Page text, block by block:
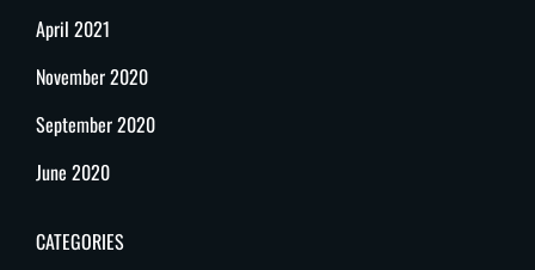
April 2021
November 2020
September 2020
June 2020
CATEGORIES